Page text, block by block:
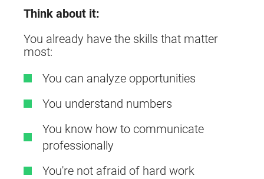
Think about it:
You already have the skills that matter
most:
You can analyze opportunities
You understand numbers
You know how to communicate
professionally
You're not afraid of hard work